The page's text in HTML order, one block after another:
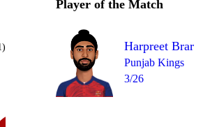
Player of the Match
Harpreet Brar
Punjab Kings
3/26